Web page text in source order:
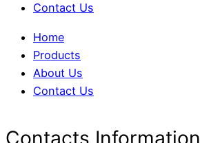
Contact Us
Home
Products
About Us
Contact Us